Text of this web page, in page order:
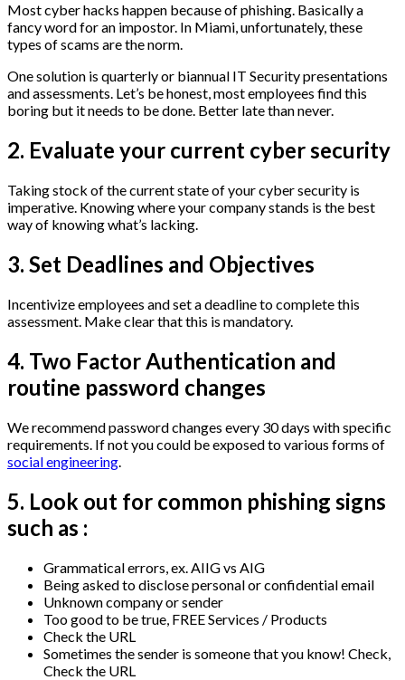
Most cyber hacks happen because of phishing. Basically a
fancy word for an impostor. In Miami, unfortunately, these
types of scams are the norm.
One solution is quarterly or biannual IT Security presentations
and assessments. Let’s be honest, most employees find this
boring but it needs to be done. Better late than never.
2. Evaluate your current cyber security
Taking stock of the current state of your cyber security is
imperative. Knowing where your company stands is the best
way of knowing what’s lacking.
3. Set Deadlines and Objectives
Incentivize employees and set a deadline to complete this
assessment. Make clear that this is mandatory.
4. Two Factor Authentication and
routine password changes
We recommend password changes every 30 days with specific
requirements. If not you could be exposed to various forms of
social engineering.
5. Look out for common phishing signs
such as :
Grammatical errors, ex. AIIG vs AIG
Being asked to disclose personal or confidential email
Unknown company or sender
Too good to be true, FREE Services / Products
Check the URL
Sometimes the sender is someone that you know! Check,
Check the URL